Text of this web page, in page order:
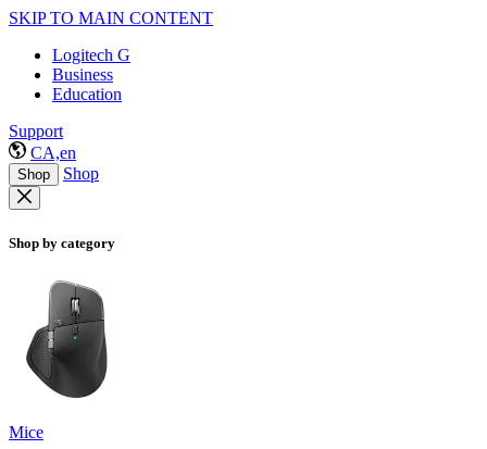
SKIP TO MAIN CONTENT
Logitech G
Business
Education
Support
CA,en
Shop Shop
Shop by category
Mice